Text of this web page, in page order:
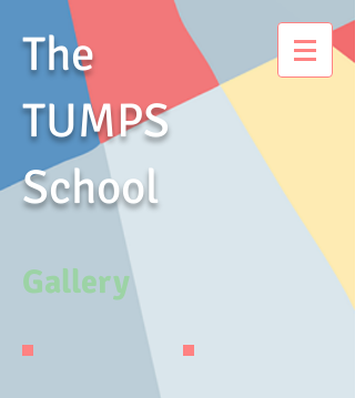
The
TUMPS
School
Gallery